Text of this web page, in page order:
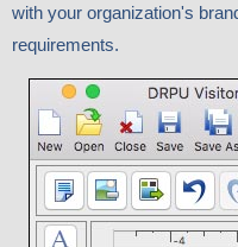
with your organization's
requirements.